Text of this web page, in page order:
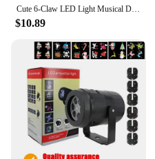
Cute 6-Claw LED Light Musical Dancing Robot: An Educational and Interactive Toy for Kids - Perfect Gift for Boys!
$10.89